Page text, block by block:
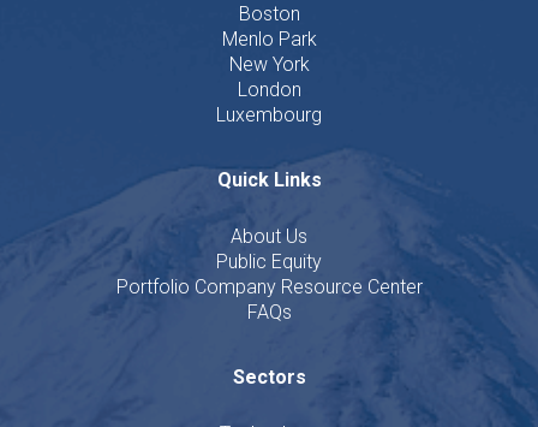
Boston
Menlo Park
New York
London
Luxembourg
Quick Links
About Us
Public Equity
Portfolio Company Resource Center
FAQs
Sectors